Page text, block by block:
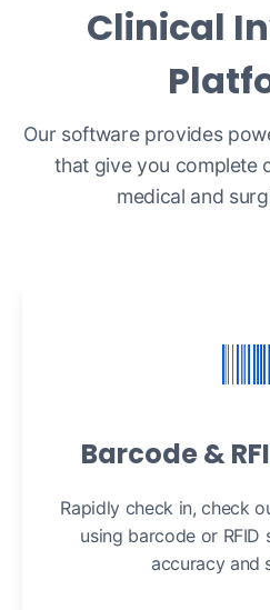
Clinical
Our software provides
that give you complete
medical and
Barcode &
Rapidly check in, check
using barcode or RFID
accuracy and